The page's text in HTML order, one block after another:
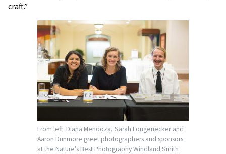
craft.”
From left: Diana Mendoza, Sarah Longenecker and
Aaron Dunmore greet photographers and sponsors
at the Nature’s Best Photography Windland Smith